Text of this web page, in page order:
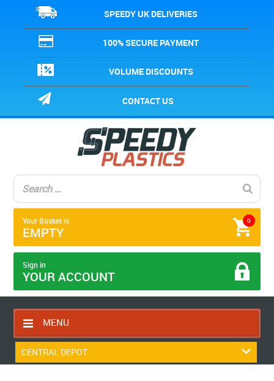
SPEEDY UK DELIVERIES
100% SECURE PAYMENT
VOLUME DISCOUNTS
CONTACT US
0
Your Basket is
EMPTY
Sign in
YOUR ACCOUNT
MENU
HOME
CENTRAL DEPOT